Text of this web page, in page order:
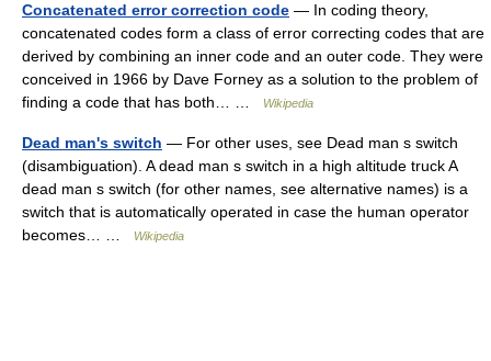
Concatenated error correction code — In coding theory,
concatenated codes form a class of error correcting codes that are
derived by combining an inner code and an outer code. They were
conceived in 1966 by Dave Forney as a solution to the problem of
finding a code that has both… …
Wikipedia
Dead man's switch — For other uses, see Dead man s switch
(disambiguation). A dead man s switch in a high altitude truck A
dead man s switch (for other names, see alternative names) is a
switch that is automatically operated in case the human operator
becomes… …
Wikipedia